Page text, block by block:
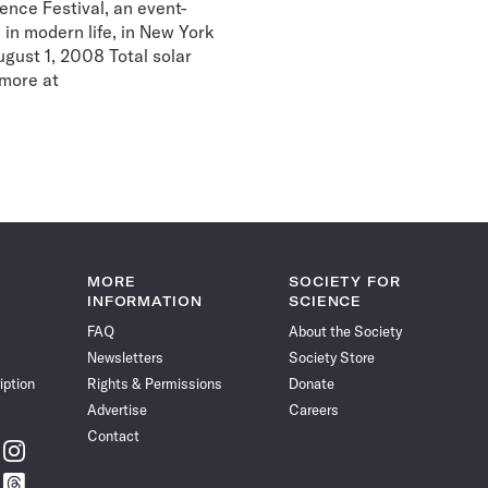
Festival, an event-
modern life, in New York
1, 2008 Total solar
at
Follow
Follow
MORE
INFORMATION
FAQ
Newsletters
Rights & Permissions
Advertise
Contact
SOCIETY FOR
SCIENCE
About the Society
Society Store
Donate
Careers